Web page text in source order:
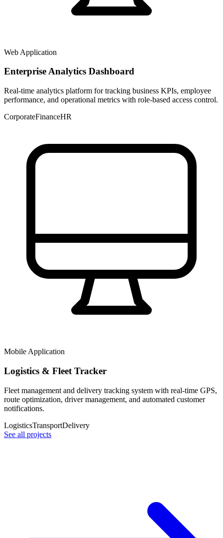
Web Application
Enterprise Analytics Dashboard
Real-time analytics platform for tracking business KPIs, employee
performance, and operational metrics with role-based access control.
CorporateFinanceHR
Mobile Application
Logistics & Fleet Tracker
Fleet management and delivery tracking system with real-time GPS,
route optimization, driver management, and automated customer
notifications.
LogisticsTransportDelivery
See all projects